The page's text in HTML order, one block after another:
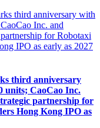
third anniversary
units; CaoCao Inc.
partnership for
Hong Kong IPO as